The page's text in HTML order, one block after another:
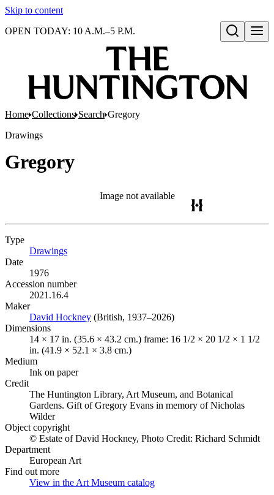
Skip to content
Open search
OPEN TODAY: 10 A.M.–5 P.M.
Home Collections Search Gregory
Drawings
Gregory
Image not available
Type
Drawings
Date
1976
Accession number
2021.16.4
Maker
David Hockney (Opens in new tab)
(British, 1937–2026)
Dimensions
14 × 17 in. (35.6 × 43.2 cm.) frame: 16 1/2 × 20 1/2 × 1 1/2
in. (41.9 × 52.1 × 3.8 cm.)
Medium
Ink on paper
Credit
The Huntington Library, Art Museum, and Botanical
Gardens. Gift of Gregory Evans in memory of Nicholas
Wilder
Object copyright
© Estate of David Hockney, Photo Credit: Richard Schmidt
Department
European Art
Find out more
View in the Art Museum catalog